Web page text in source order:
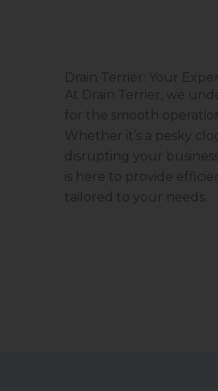
Drain Terrier: Your
At Drain Terrier, we
for the smooth
Whether it’s a pesky
disrupting your
is here to provide
tailored to your needs.